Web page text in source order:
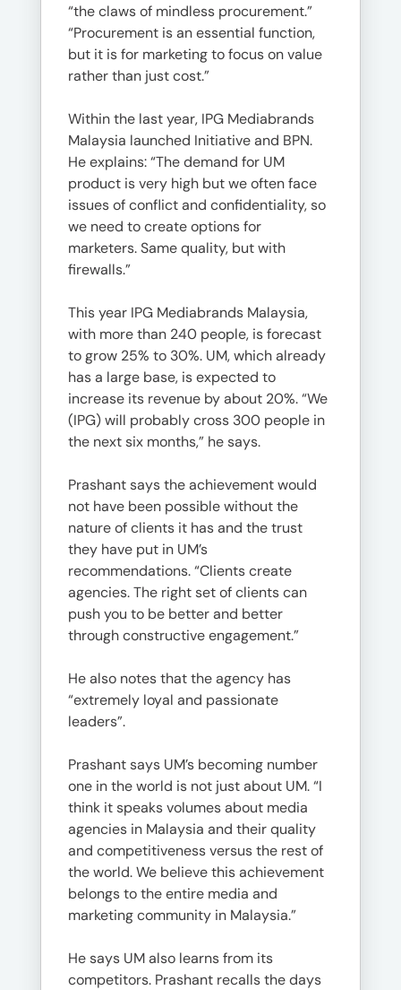
“the claws of mindless procurement.”
“Procurement is an essential function,
but it is for marketing to focus on value
rather than just cost.”
Within the last year, IPG Mediabrands
Malaysia launched Initiative and BPN.
He explains: “The demand for UM
product is very high but we often face
issues of conflict and confidentiality, so
we need to create options for
marketers. Same quality, but with
firewalls.”
This year IPG Mediabrands Malaysia,
with more than 240 people, is forecast
to grow 25% to 30%. UM, which already
has a large base, is expected to
increase its revenue by about 20%. “We
(IPG) will probably cross 300 people in
the next six months,” he says.
Prashant says the achievement would
not have been possible without the
nature of clients it has and the trust
they have put in UM’s
recommendations. “Clients create
agencies. The right set of clients can
push you to be better and better
through constructive engagement.”
He also notes that the agency has
“extremely loyal and passionate
leaders”.
Prashant says UM’s becoming number
one in the world is not just about UM. “I
think it speaks volumes about media
agencies in Malaysia and their quality
and competitiveness versus the rest of
the world. We believe this achievement
belongs to the entire media and
marketing community in Malaysia.”
He says UM also learns from its
competitors. Prashant recalls the days